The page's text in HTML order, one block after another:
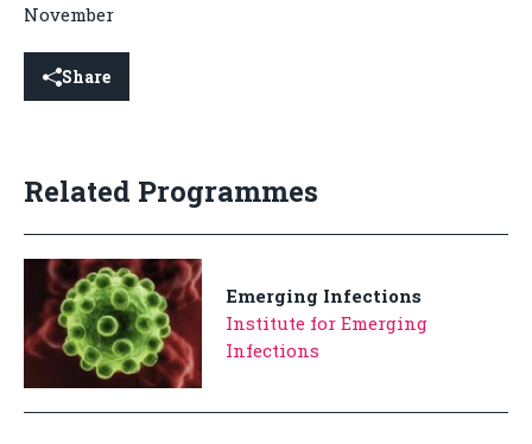
November
Share
Related Programmes
Emerging Infections
Institute for Emerging
Infections